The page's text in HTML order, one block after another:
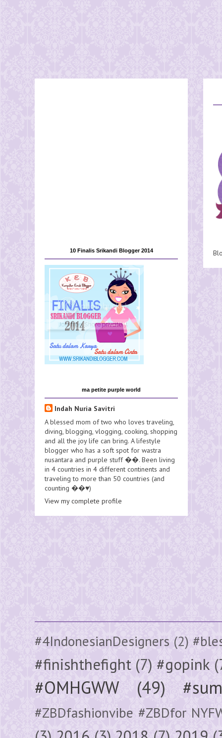
10 Finalis Srikandi Blogger 2014
ma petite purple world
Indah Nuria Savitri
A blessed mom of two who loves traveling,
diving, blogging, vlogging, cooking, shopping
and all the joy life can bring. A lifestyle
blogger who has a soft spot for wastra
nusantara and purple stuff ��. Been living
in 4 countries in 4 different continents and
traveling to more than 50 countries (and
counting ��♥️)
View my complete profile
#4IndonesianDesigners (2)
#finishthefight (7) #gopink
#OMHGWW (49)
#ZBDfashionvibe #ZBDfor